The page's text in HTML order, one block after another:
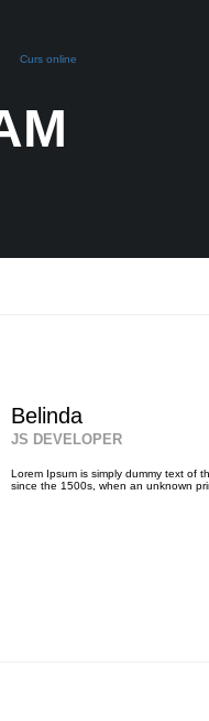
Curs online
Belinda
JS DEVELOPER
Lorem Ipsum is simply dummy text of
since the 1500s, when an unknown